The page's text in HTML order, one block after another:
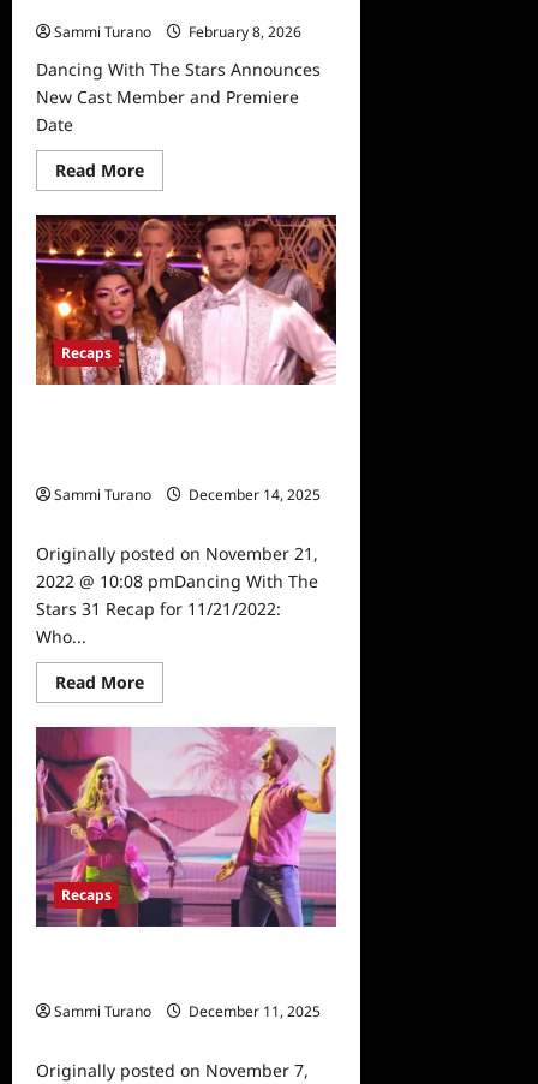
Sammi Turano
February 8, 2026
Dancing With The Stars Announces
New Cast Member and Premiere
Date
Read MoreRead
more
Dancing
With
The
Stars
Announces
New
Cast
Member
and
Premiere
Date
Recaps
Sammi Turano
December 14, 2025
Originally posted on November 21,
2022 @ 10:08 pmDancing With The
Stars 31 Recap for 11/21/2022:
Who...
Read MoreRead
more
Dancing
Stars
31
Recap
for
11/21/2022:
Who
Won
The
Mirrorball?
Recaps
Sammi Turano
December 11, 2025
Originally posted on November 7,